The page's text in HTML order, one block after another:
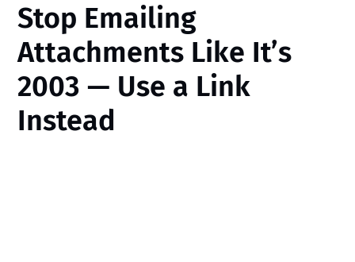
Stop Emailing
Attachments Like It’s
2003 — Use a Link
Instead